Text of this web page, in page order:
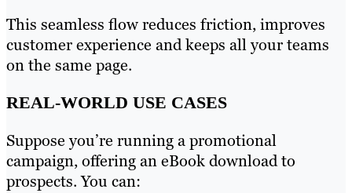
This seamless flow reduces friction, improves
customer experience and keeps all your teams
on the same page.
REAL-WORLD USE CASES
Suppose you’re running a promotional
campaign, offering an eBook download to
prospects. You can: